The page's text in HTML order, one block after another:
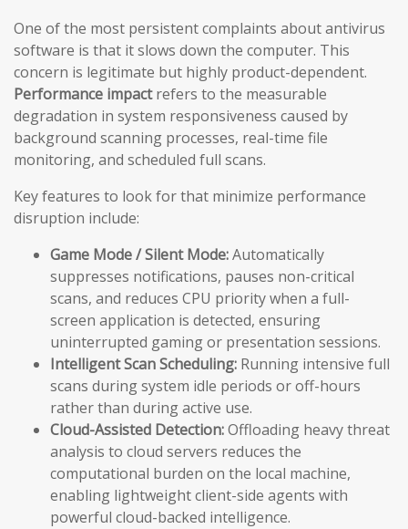
One of the most persistent complaints about antivirus
software is that it slows down the computer. This
concern is legitimate but highly product-dependent.
Performance impactrefers to the measurable
degradation in system responsiveness caused by
background scanning processes, real-time file
monitoring, and scheduled full scans.
Key features to look for that minimize performance
disruption include:
Game Mode / Silent Mode:Automatically
suppresses notifications, pauses non-critical
scans, and reduces CPU priority when a full-
screen application is detected, ensuring
uninterrupted gaming or presentation sessions.
Intelligent Scan Scheduling: Running intensive full
scans during system idle periods or off-hours
rather than during active use.
Cloud-Assisted Detection:Offloading heavy threat
analysis to cloud servers reduces the
computational burden on the local machine,
enabling lightweight client-side agents with
powerful cloud-backed intelligence.